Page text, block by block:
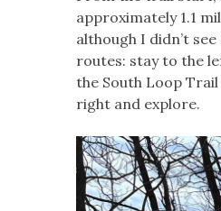
approximately 1.1
although I didn’t
routes: stay to the
the South Loop
right and explore.